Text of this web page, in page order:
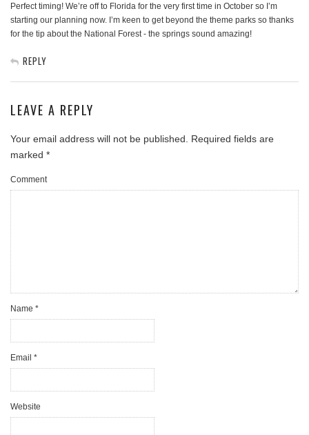
Perfect timing! We’re off to Florida for the very first time in October so I’m
starting our planning now. I’m keen to get beyond the theme parks so thanks
for the tip about the National Forest - the springs sound amazing!
REPLY
LEAVE A REPLY
Your email address will not be published.
Required fields are
marked *
Comment
Name *
Email *
Website